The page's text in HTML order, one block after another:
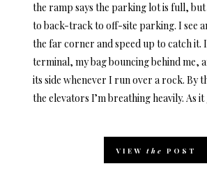
the ramp says the parking lot is full, but
to back-track to off-site parking. I see
the far corner and speed up to catch it.
terminal, my bag bouncing behind me,
its side whenever I run over a rock. By
the elevators I’m breathing heavily. As
VIEW the POST